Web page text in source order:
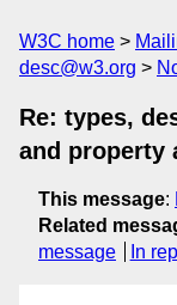
W3C home
desc@w3.org
Re: types,
and property
This message:
Related
message
In